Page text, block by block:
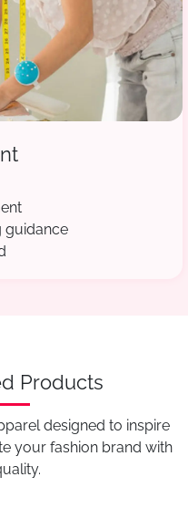
guidance
Products
designed to inspire
your fashion brand with